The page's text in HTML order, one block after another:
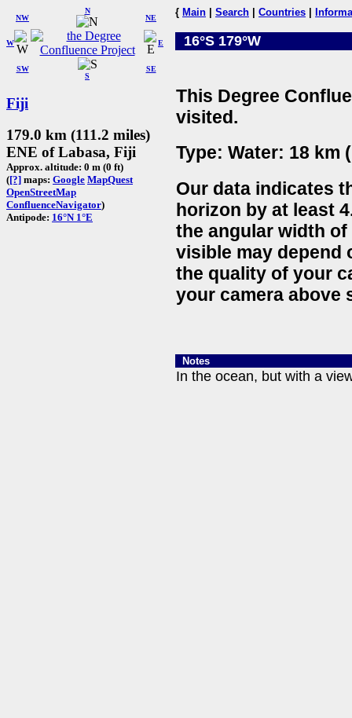
W
NW
N
NE
SW
S
SE
E
Fiji
179.0 km (111.2 miles)
ENE of Labasa, Fiji
Approx. altitude: 0 m (0 ft)
([?] maps: Google MapQuest
OpenStreetMap
ConfluenceNavigator)
Antipode: 16°N 1°E
{ Main Search Countries
16°S 179°W
This Degree
visited.
Type: Water: 18 km
Our data indicates
horizon by at least
the angular width
visible may depend
the quality of your
your camera above
Notes
In the ocean, but with a